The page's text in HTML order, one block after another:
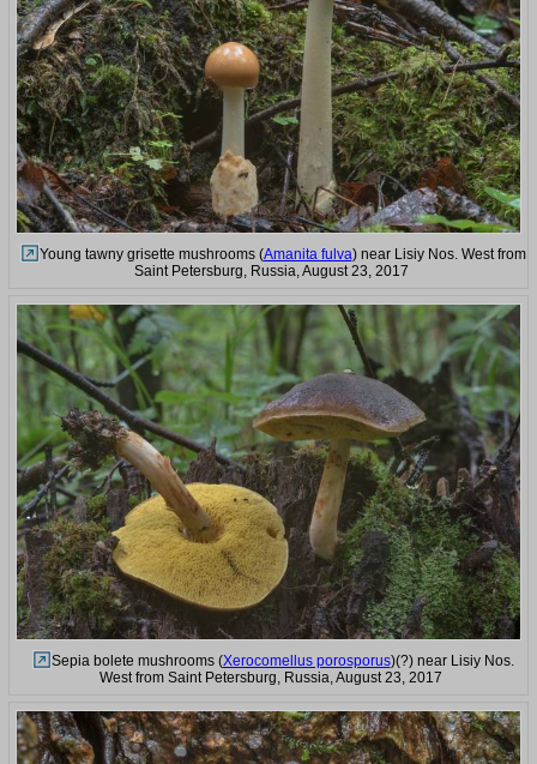
Young tawny grisette mushrooms (Amanita fulva) near Lisiy Nos. West from
Saint Petersburg, Russia, August 23, 2017
Sepia bolete mushrooms (Xerocomellus porosporus)(?) near Lisiy Nos.
West from Saint Petersburg, Russia, August 23, 2017